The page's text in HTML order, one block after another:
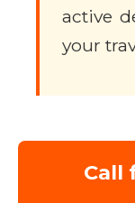
active
your
Call